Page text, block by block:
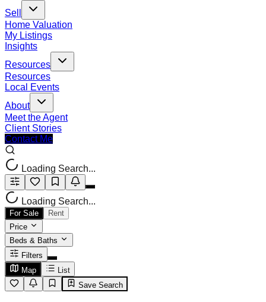
Sell
Home Valuation
My Listings
Insights
Resources
Resources
Local Events
About
Meet the Agent
Client Stories
Contact Me
Loading Search...
Loading Search...
For Sale
Rent
Price
Beds & Baths
Filters
Map
List
Save Search